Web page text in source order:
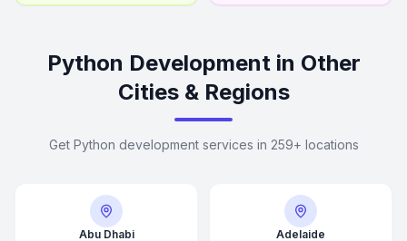
Python Development in Other
Cities & Regions
Get Python development services in 259+ locations
Abu Dhabi Adelaide